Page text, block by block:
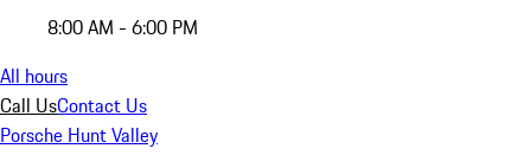
8:00 AM - 6:00 PM
All hours
Call UsContact Us
Porsche Hunt Valley